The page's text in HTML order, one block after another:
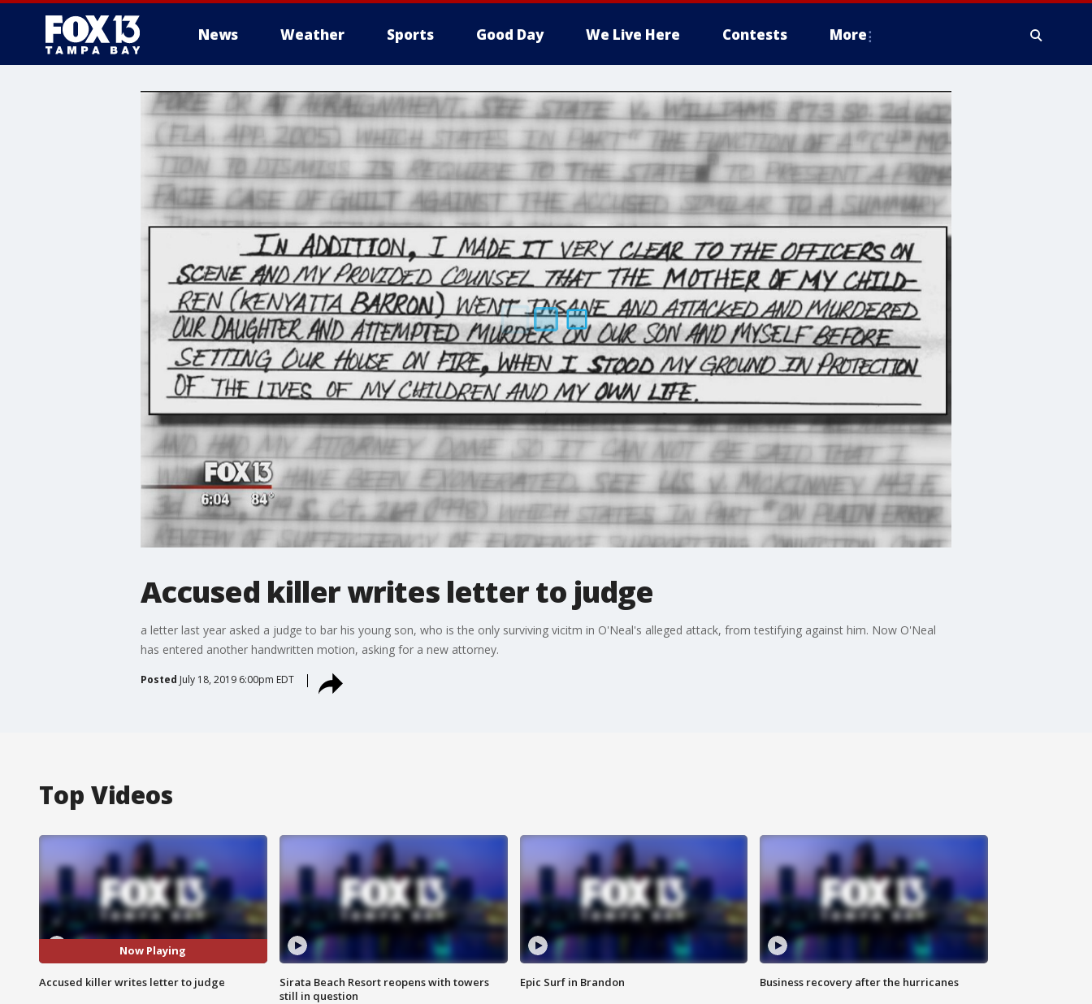
News Weather Sports Good Day We Live Here Contests More
Accused killer writes letter to judge
a letter last year asked a judge to bar his young son, who is the only surviving vicitm in O'Neal's alleged attack, from testifying against him. Now O'Neal
has entered another handwritten motion, asking for a new attorney.
Posted July 18, 2019 6:00pm EDT
Top Videos
Now Playing
Accused killer writes letter to judge
Sirata Beach Resort reopens with towers
still in question
Epic Surf in Brandon Business recovery after the hurricanes